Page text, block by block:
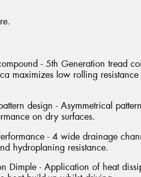
- 5th Generation tread
maximizes low rolling
design - Asymmetrical
on dry surfaces.
- 4 wide drainage
hydroplaning resistance.
Dimple - Application of heat